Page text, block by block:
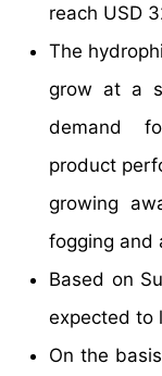
reach USD
The
grow at a
demand
product
growing
fogging and
Based on
expected to
On the